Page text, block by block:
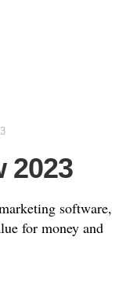
2023
software,
for money and